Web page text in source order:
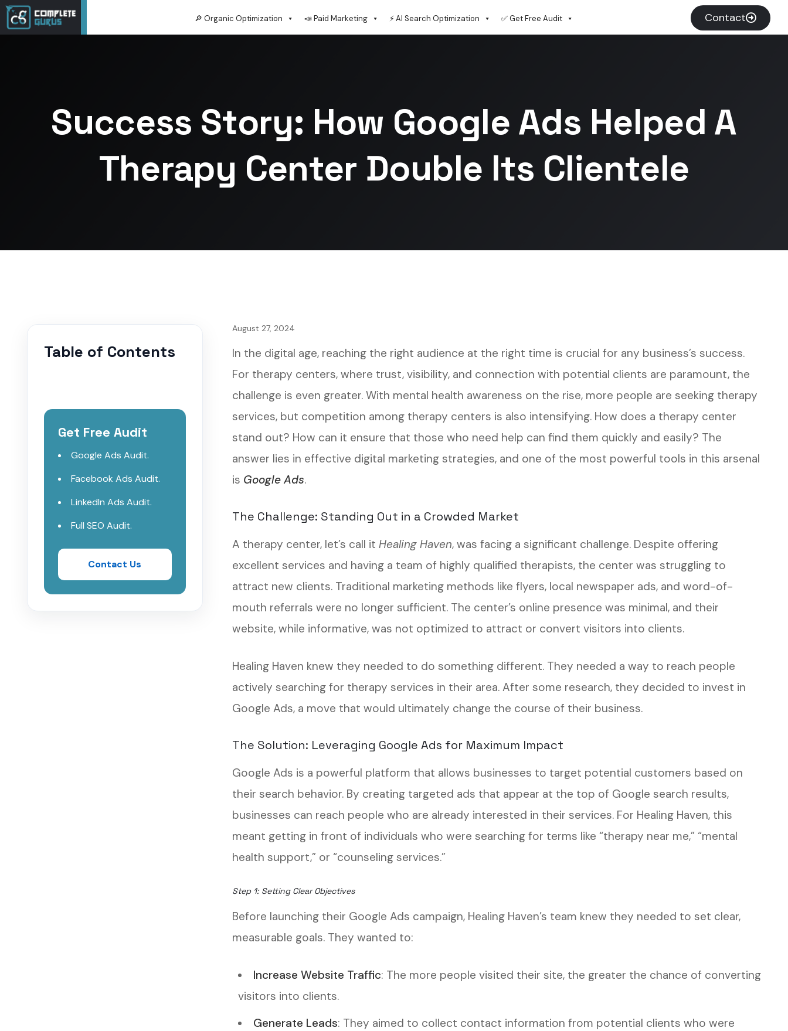
🔎 Organic Optimization 📣 Paid Marketing ⚡ AI Search Optimization ✅ Get Free Audit Contact
Success Story: How Google Ads Helped A
Therapy Center Double Its Clientele
Table of Contents
Get Free Audit
Google Ads Audit.
Facebook Ads Audit.
LinkedIn Ads Audit.
Full SEO Audit.
Contact Us
August 27, 2024
In the digital age, reaching the right audience at the right time is crucial for any business’s success.
For therapy centers, where trust, visibility, and connection with potential clients are paramount, the
challenge is even greater. With mental health awareness on the rise, more people are seeking therapy
services, but competition among therapy centers is also intensifying. How does a therapy center
stand out? How can it ensure that those who need help can find them quickly and easily? The
answer lies in effective digital marketing strategies, and one of the most powerful tools in this arsenal
is Google Ads.
The Challenge: Standing Out in a Crowded Market
A therapy center, let’s call it Healing Haven, was facing a significant challenge. Despite offering
excellent services and having a team of highly qualified therapists, the center was struggling to
attract new clients. Traditional marketing methods like flyers, local newspaper ads, and word-of-
mouth referrals were no longer sufficient. The center’s online presence was minimal, and their
website, while informative, was not optimized to attract or convert visitors into clients.
Healing Haven knew they needed to do something different. They needed a way to reach people
actively searching for therapy services in their area. After some research, they decided to invest in
Google Ads, a move that would ultimately change the course of their business.
The Solution: Leveraging Google Ads for Maximum Impact
Google Ads is a powerful platform that allows businesses to target potential customers based on
their search behavior. By creating targeted ads that appear at the top of Google search results,
businesses can reach people who are already interested in their services. For Healing Haven, this
meant getting in front of individuals who were searching for terms like “therapy near me,” “mental
health support,” or “counseling services.”
Step 1: Setting Clear Objectives
Before launching their Google Ads campaign, Healing Haven’s team knew they needed to set clear,
measurable goals. They wanted to:
Increase Website Traffic: The more people visited their site, the greater the chance of converting
visitors into clients.
Generate Leads: They aimed to collect contact information from potential clients who were